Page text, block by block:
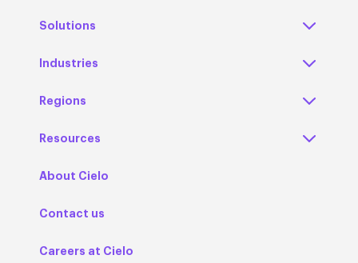
Solutions
Industries
Regions
Resources
About Cielo
Contact us
Careers at Cielo